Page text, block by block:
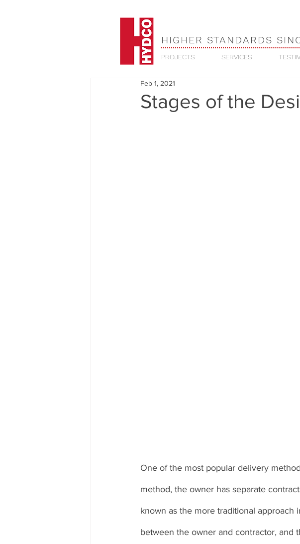
HIGHER STANDARDS
PROJECTS SERVICES
Stages of the
Feb 1, 2021
One of the most popular delivery
method, the owner has separate
known as the more traditional approach
between the owner and contractor, and